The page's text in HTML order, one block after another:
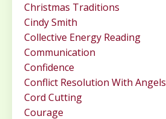
Christmas Traditions
Cindy Smith
Collective Energy Reading
Communication
Confidence
Conflict Resolution With Angels
Cord Cutting
Courage